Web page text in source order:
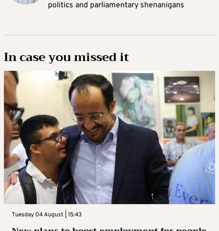
politics and parliamentary shenanigans
In case you missed it
Tuesday 04 August | 15:43